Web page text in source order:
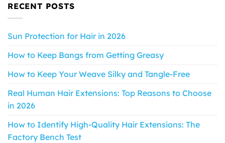
RECENT POSTS
Sun Protection for Hair in 2026
How to Keep Bangs from Getting Greasy
How to Keep Your Weave Silky and Tangle-Free
Real Human Hair Extensions: Top Reasons to Choose
in 2026
How to Identify High-Quality Hair Extensions: The
Factory Bench Test